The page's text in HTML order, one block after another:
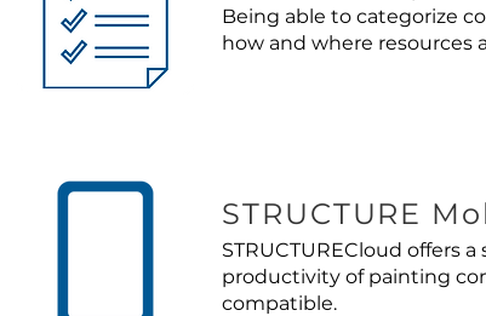
Being able to categorize
how and where resources
STRUCTURE
STRUCTURECloud offers
productivity of painting
compatible.